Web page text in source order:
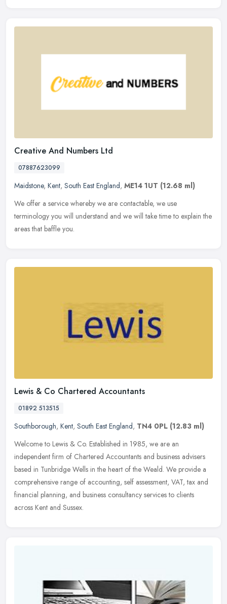
Creative And Numbers Ltd
07887623099
Maidstone, Kent, South East England, ME14 1UT (12.68 ml)
We offer a service whereby we are contactable, we use
terminology you will understand and we will take time to explain the
areas that baffle you.
Lewis & Co Chartered Accountants
01892 513515
Southborough, Kent, South East England, TN4 0PL (12.83 ml)
Welcome to Lewis & Co. Established in 1985, we are an
independent firm of Chartered Accountants and business advisers
based in Tunbridge Wells in the heart of the Weald. We provide a
comprehensive range of accounting, self assessment, VAT, tax and
financial planning, and business consultancy services to clients
across Kent and Sussex.